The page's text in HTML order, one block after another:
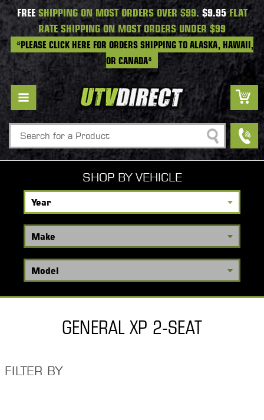
FREESHIPPING ON MOST ORDERS OVER $99. $9.95FLAT
RATE SHIPPING ON MOST ORDERS UNDER $99
*PLEASE CLICK HERE FOR ORDERS SHIPPING TO ALASKA, HAWAII,
OR CANADA*
Search
SHOP BY VEHICLE
GENERAL XP 2-SEAT
FILTER BY